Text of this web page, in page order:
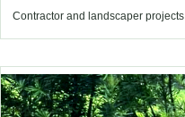
Contractor and landscaper projects